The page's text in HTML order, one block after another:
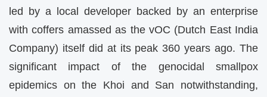
led by a local developer backed by an enterprise
with coffers amassed as the vOC (Dutch East India
Company) itself did at its peak 360 years ago. The
significant impact of the genocidal smallpox
epidemics on the Khoi and San notwithstanding,